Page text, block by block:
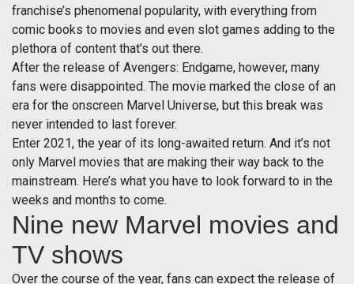
franchise’s phenomenal popularity, with everything from
comic books to movies and even slot games adding to the
plethora of content that’s out there.
After the release of Avengers: Endgame, however, many
fans were disappointed. The movie marked the close of an
era for the onscreen Marvel Universe, but this break was
never intended to last forever.
Enter 2021, the year of its long-awaited return. And it’s not
only Marvel movies that are making their way back to the
mainstream. Here’s what you have to look forward to in the
weeks and months to come.
Nine new Marvel movies and
TV shows
Over the course of the year, fans can expect the release of